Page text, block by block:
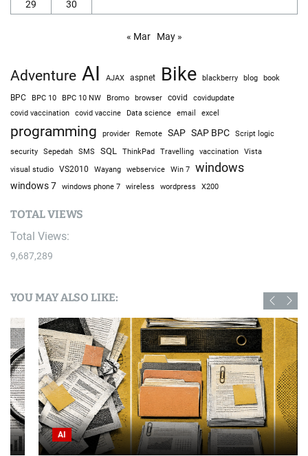
I Almost Rolled My Jeep on This Obstacle (Close Call!)
April 2024
M T W T F S
S
2 3 4 5 6
7
9 10 11 12 13
14
16 17 18 19 20
21
23 24 25 26 27
28
30